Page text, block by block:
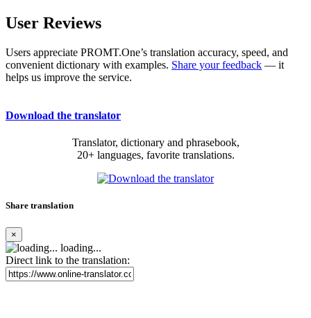
User Reviews
Users appreciate PROMT.One’s translation accuracy, speed, and
convenient dictionary with examples. Share your feedback — it
helps us improve the service.
Download the translator
Translator, dictionary and phrasebook,
20+ languages, favorite translations.
Share translation
×
loading...
Direct link to the translation: